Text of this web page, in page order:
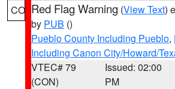
CO Red Flag Warning (View Text)
by PUB ()
Pueblo County Including Pueblo,
Including Canon City/Howard/
VTEC# 79
(CON)
Issued: 02:00
PM